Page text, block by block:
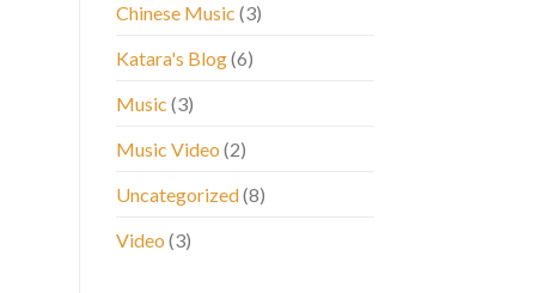
Chinese Music (3)
Katara's Blog(6)
Music (3)
Music Video (2)
Uncategorized(8)
Video (3)